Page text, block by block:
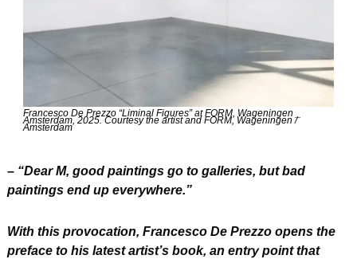
Francesco De Prezzo “Liminal Figures” at FORM, Wageningen _
Amsterdam, 2025. Courtesy the artist and FORM, Wageningen /
Amsterdam
– “Dear M, good paintings go to galleries, but bad
paintings end up everywhere.”
With this provocation, Francesco De Prezzo opens the
preface to his latest artist’s book, an entry point that